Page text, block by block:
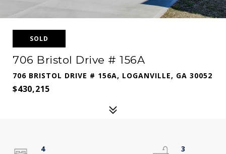
SOLD
706 Bristol Drive # 156A
706 BRISTOL DRIVE # 156A, LOGANVILLE, GA 30052
$430,215
4
3